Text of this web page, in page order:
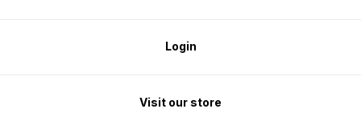
Login
Visit our store